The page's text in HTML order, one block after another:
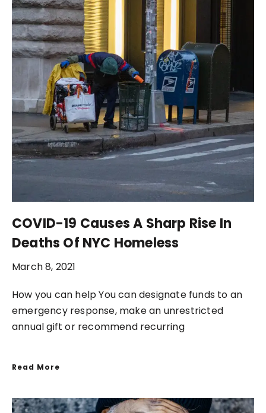
COVID-19 Causes A Sharp Rise In
Deaths Of NYC Homeless
March 8, 2021
How you can help You can designate funds to an
emergency response, make an unrestricted
annual gift or recommend recurring
Read More